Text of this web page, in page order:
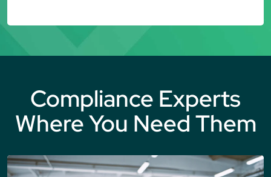
Compliance Experts
Where You Need Them